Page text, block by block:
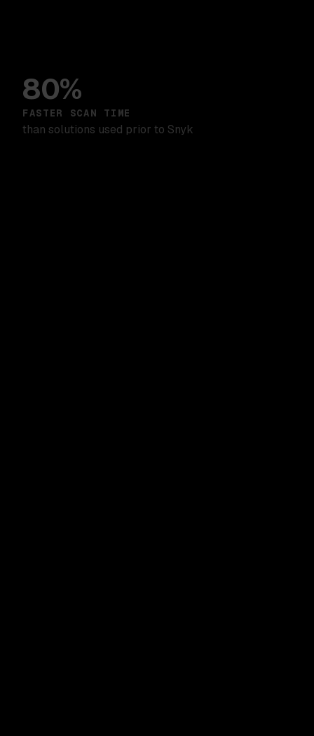
80%
FASTER SCAN TIME
than solutions used prior to Snyk